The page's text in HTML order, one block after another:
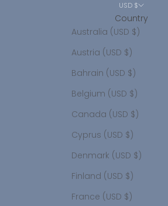
USD $
Country
Australia (USD $)
Austria (USD $)
Bahrain (USD $)
Belgium (USD $)
Canada (USD $)
Cyprus (USD $)
Denmark (USD $)
Finland (USD $)
France (USD $)